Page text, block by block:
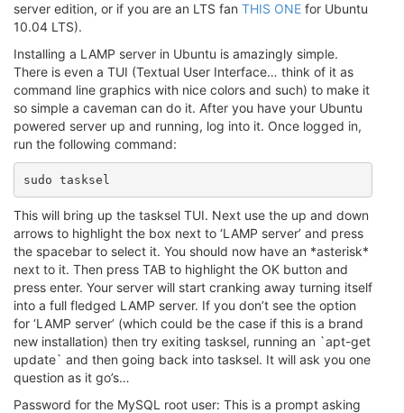
server edition, or if you are an LTS fan THIS ONE for Ubuntu
10.04 LTS).
Installing a LAMP server in Ubuntu is amazingly simple.
There is even a TUI (Textual User Interface… think of it as
command line graphics with nice colors and such) to make it
so simple a caveman can do it. After you have your Ubuntu
powered server up and running, log into it. Once logged in,
run the following command:
sudo tasksel
This will bring up the tasksel TUI. Next use the up and down
arrows to highlight the box next to ‘LAMP server’ and press
the spacebar to select it. You should now have an *asterisk*
next to it. Then press TAB to highlight the OK button and
press enter. Your server will start cranking away turning itself
into a full fledged LAMP server. If you don’t see the option
for ‘LAMP server’ (which could be the case if this is a brand
new installation) then try exiting tasksel, running an `apt-get
update` and then going back into tasksel. It will ask you one
question as it go’s…
Password for the MySQL root user: This is a prompt asking